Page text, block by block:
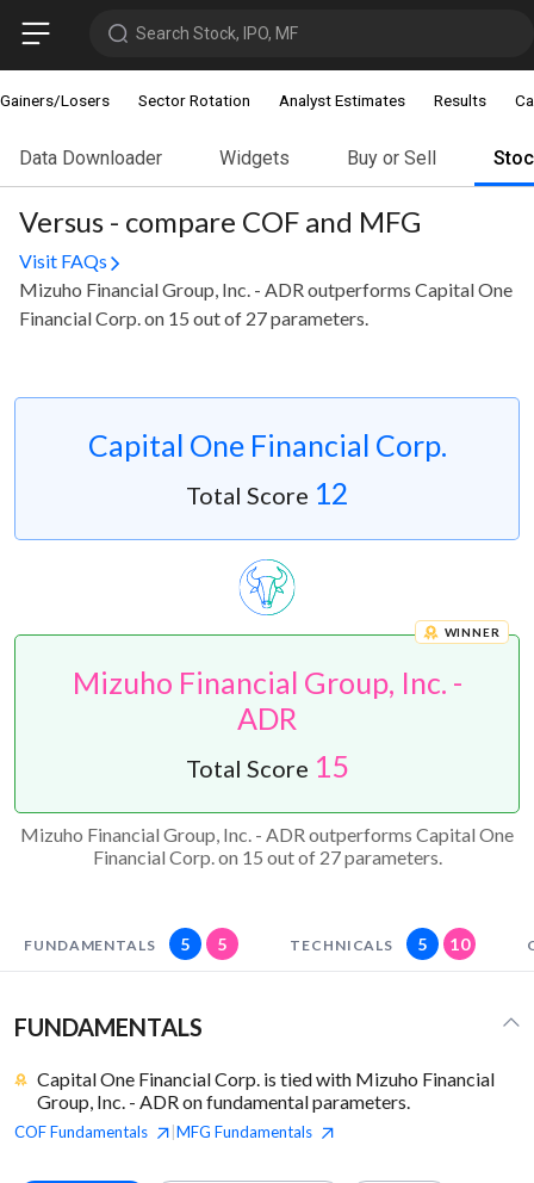
Search Stock, IPO, MF
Gainers/Losers Sector Rotation Analyst Estimates Results
Data Downloader Widgets Buy or Sell
Versus - compare COF and MFG
Visit FAQs
Mizuho Financial Group, Inc. - ADR outperforms Capital One
Financial Corp. on 15 out of 27 parameters.
Capital One Financial Corp.
Total Score 12
Mizuho Financial Group, Inc. -
ADR
WINNER
Total Score 15
Mizuho Financial Group, Inc. - ADR outperforms Capital One
Financial Corp. on 15 out of 27 parameters.
FUNDAMENTALS 5 5 TECHNICALS 5 10
FUNDAMENTALS
Capital One Financial Corp. is tied with Mizuho Financial
Group, Inc. - ADR on fundamental parameters.
COFFundamentals MFG Fundamentals